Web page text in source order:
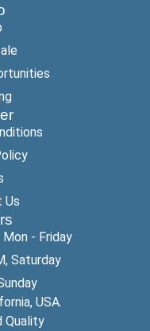
Us
- Friday
Saturday
USA.
Quality